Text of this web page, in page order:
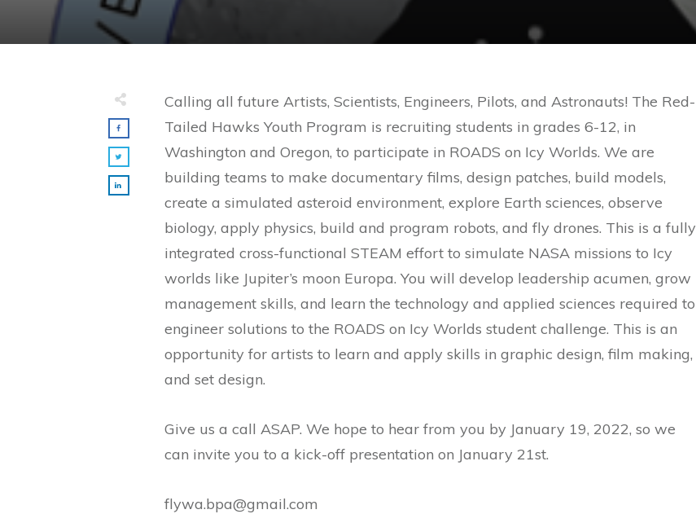
Calling all future Artists, Scientists, Engineers, Pilots, and Astronauts! The Red-
Tailed Hawks Youth Program is recruiting students in grades 6-12, in
Washington and Oregon, to participate in ROADS on Icy Worlds. We are
building teams to make documentary films, design patches, build models,
create a simulated asteroid environment, explore Earth sciences, observe
biology, apply physics, build and program robots, and fly drones. This is a fully
integrated cross-functional STEAM effort to simulate NASA missions to Icy
worlds like Jupiter’s moon Europa. You will develop leadership acumen, grow
management skills, and learn the technology and applied sciences required to
engineer solutions to the ROADS on Icy Worlds student challenge. This is an
opportunity for artists to learn and apply skills in graphic design, film making,
and set design.
Give us a call ASAP. We hope to hear from you by January 19, 2022, so we
can invite you to a kick-off presentation on January 21st.
flywa.bpa@gmail.com